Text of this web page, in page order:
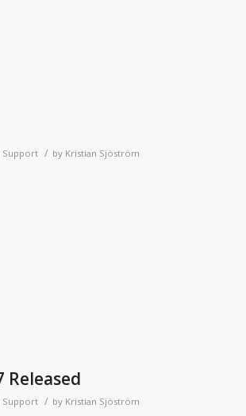
Support / by Kristian Sjöström
Released
Support / by Kristian Sjöström